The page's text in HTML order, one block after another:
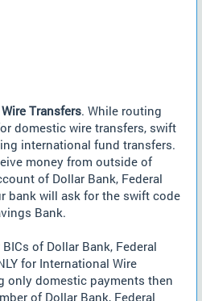
Transfers. While routing
domestic wire transfers, swift
international fund transfers.
money from outside of
of Dollar Bank, Federal
bank will ask for the swift code
Bank.
of Dollar Bank, Federal
for International Wire
only domestic payments then
of Dollar Bank, Federal